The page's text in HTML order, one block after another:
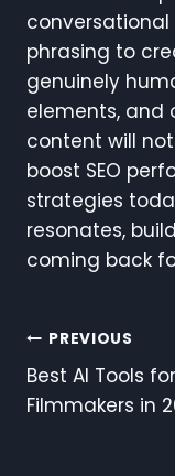
phrasing to
genuinely
elements, and
content will
boost SEO
strategies
resonates,
coming back
Post
PREVIOUS
Best AI Tools
Filmmakers in